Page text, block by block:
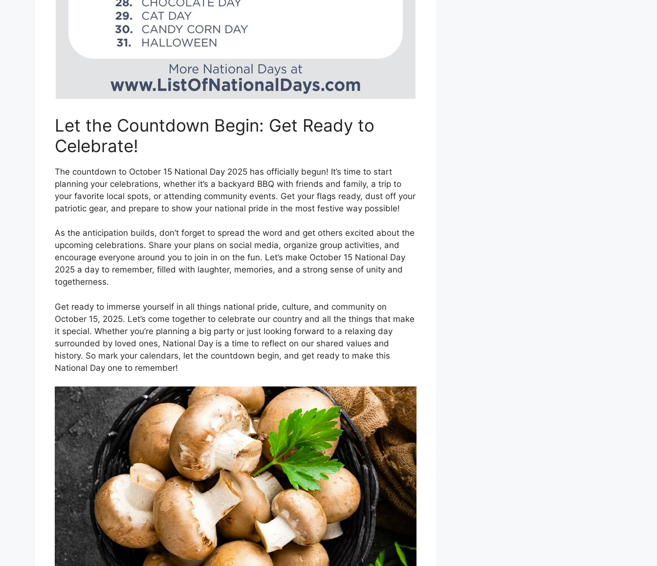
Let the Countdown Begin: Get Ready to
Celebrate!
The countdown to October 15 National Day 2025 has officially begun! It’s time to start
planning your celebrations, whether it’s a backyard BBQ with friends and family, a trip to
your favorite local spots, or attending community events. Get your flags ready, dust off your
patriotic gear, and prepare to show your national pride in the most festive way possible!
As the anticipation builds, don’t forget to spread the word and get others excited about the
upcoming celebrations. Share your plans on social media, organize group activities, and
encourage everyone around you to join in on the fun. Let’s make October 15 National Day
2025 a day to remember, filled with laughter, memories, and a strong sense of unity and
togetherness.
Get ready to immerse yourself in all things national pride, culture, and community on
October 15, 2025. Let’s come together to celebrate our country and all the things that make
it special. Whether you’re planning a big party or just looking forward to a relaxing day
surrounded by loved ones, National Day is a time to reflect on our shared values and
history. So mark your calendars, let the countdown begin, and get ready to make this
National Day one to remember!